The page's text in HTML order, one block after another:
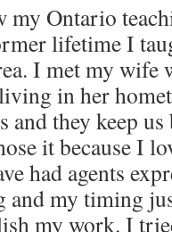
Ontario
lifetime I
I met my wife
in her
and they keep
it because I
had agents
my timing
my work. I